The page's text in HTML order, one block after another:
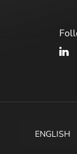
ENGLISH